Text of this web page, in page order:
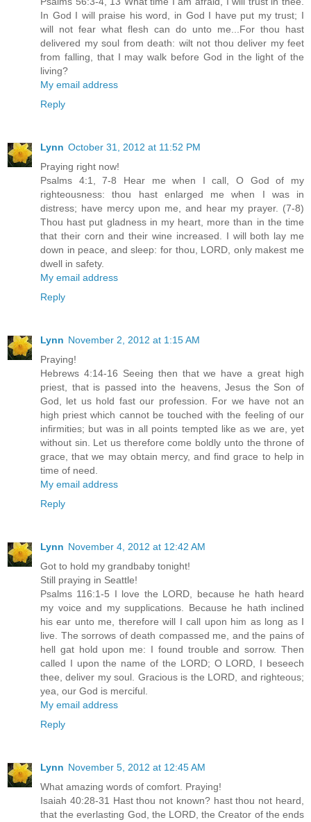
In God I will praise his word, in God I have put my trust; I
will not fear what flesh can do unto me...For thou hast
delivered my soul from death: wilt not thou deliver my feet
from falling, that I may walk before God in the light of the
living?
My email address
Reply
Lynn October 31, 2012 at 11:52 PM
Praying right now!
Psalms 4:1, 7-8 Hear me when I call, O God of my
righteousness: thou hast enlarged me when I was in
distress; have mercy upon me, and hear my prayer. (7-8)
Thou hast put gladness in my heart, more than in the time
that their corn and their wine increased. I will both lay me
down in peace, and sleep: for thou, LORD, only makest me
dwell in safety.
My email address
Reply
Lynn November 2, 2012 at 1:15 AM
Praying!
Hebrews 4:14-16 Seeing then that we have a great high
priest, that is passed into the heavens, Jesus the Son of
God, let us hold fast our profession. For we have not an
high priest which cannot be touched with the feeling of our
infirmities; but was in all points tempted like as we are, yet
without sin. Let us therefore come boldly unto the throne of
grace, that we may obtain mercy, and find grace to help in
time of need.
My email address
Reply
Lynn November 4, 2012 at 12:42 AM
Got to hold my grandbaby tonight!
Still praying in Seattle!
Psalms 116:1-5 I love the LORD, because he hath heard
my voice and my supplications. Because he hath inclined
his ear unto me, therefore will I call upon him as long as I
live. The sorrows of death compassed me, and the pains of
hell gat hold upon me: I found trouble and sorrow. Then
called I upon the name of the LORD; O LORD, I beseech
thee, deliver my soul. Gracious is the LORD, and righteous;
yea, our God is merciful.
My email address
Reply
Lynn November 5, 2012 at 12:45 AM
What amazing words of comfort. Praying!
Isaiah 40:28-31 Hast thou not known? hast thou not heard,
that the everlasting God, the LORD, the Creator of the ends